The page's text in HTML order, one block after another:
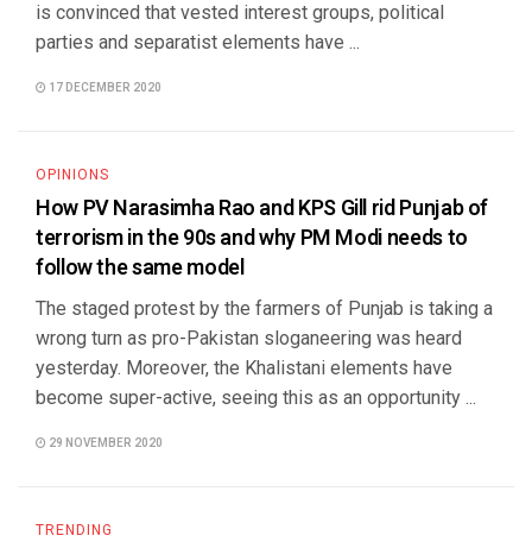
is convinced that vested interest groups, political
parties and separatist elements have ...
17 DECEMBER 2020
OPINIONS
How PV Narasimha Rao and KPS Gill rid Punjab of
terrorism in the 90s and why PM Modi needs to
follow the same model
The staged protest by the farmers of Punjab is taking a
wrong turn as pro-Pakistan sloganeering was heard
yesterday. Moreover, the Khalistani elements have
become super-active, seeing this as an opportunity ...
29 NOVEMBER 2020
TRENDING